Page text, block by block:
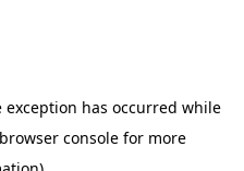
exception has occurred while
browser console for more